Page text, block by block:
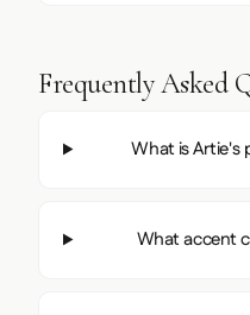
Frequently Asked
What is Artie's
What accent